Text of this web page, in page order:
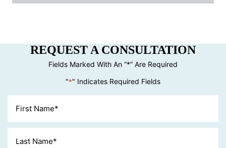
REQUEST A CONSULTATION
Fields Marked With An “*” Are Required
"*" Indicates Required Fields